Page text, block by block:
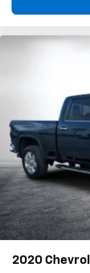
Deep tinted
windows
meaning less
prying eyes,
deep tinted
Power
space
driver seat. It
at the touch of
driving, or for
pulled over.
Power 2-way
you feel while
car drives.
driver lumbar.
your lower
feel otherwise.
your right to
2020